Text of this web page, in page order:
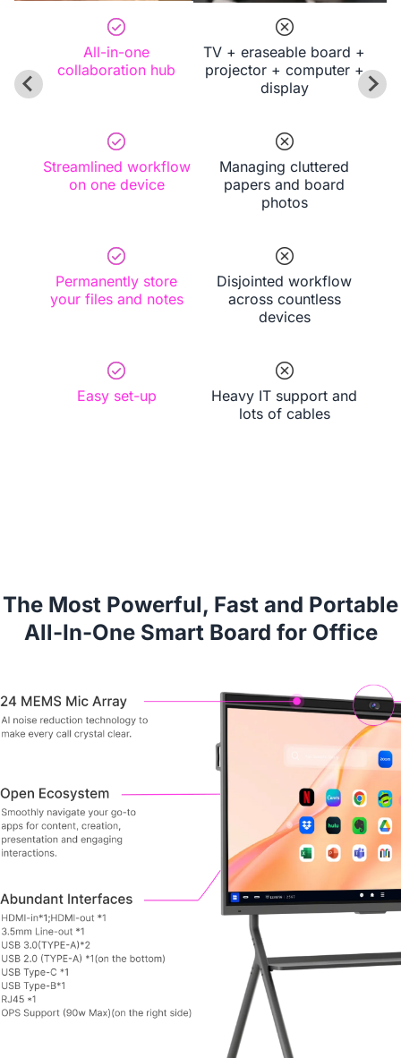
All-in-one
collaboration hub
TV + eraseable board +
projector + computer +
display
Streamlined workflow
on one device
Managing cluttered
papers and board
photos
Permanently store
your files and notes
Disjointed workflow
across countless
devices
Easy set-up
Heavy IT support and
lots of cables
The Most Powerful, Fast and Portable
All-In-One Smart Board for Office